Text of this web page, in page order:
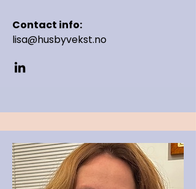
Contact info:
lisa@husbyvekst.no